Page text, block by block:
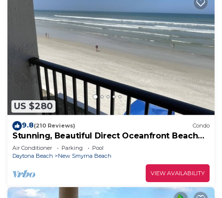
US $280
9.8(210 Reviews) Condo
Stunning, Beautiful Direct Oceanfront Beach
Condo! 10% Off Weekly Rental!
Air Conditioner Parking
Pool
Daytona Beach
New Smyrna Beach
VIEW AVAILABILITY